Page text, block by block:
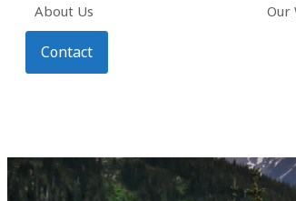
About Us Our
Contact